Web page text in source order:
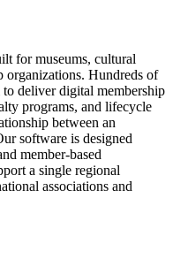
for museums, cultural
organizations. Hundreds of
deliver digital membership
programs, and lifecycle
between an
software is designed
member-based
a single regional
associations and